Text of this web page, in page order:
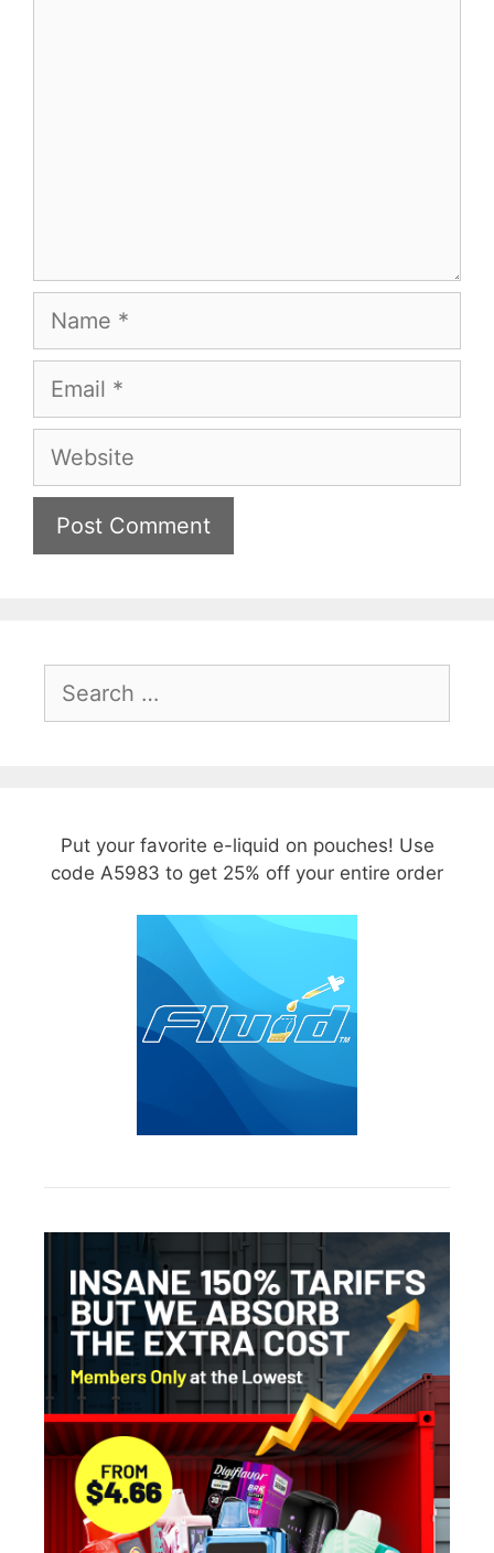
Name
Email
Website
for:
Put your favorite e-liquid on pouches! Use
code A5983 to get 25% off your entire order